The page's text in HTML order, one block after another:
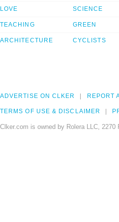
LOVE
TEACHING
ARCHITECTURE
SCIENCE
GREEN
CYCLISTS
ADVERTISE ON CLKER REPORT
TERMS OF USE & DISCLAIMER
Clker.com is owned by Rolera LLC,